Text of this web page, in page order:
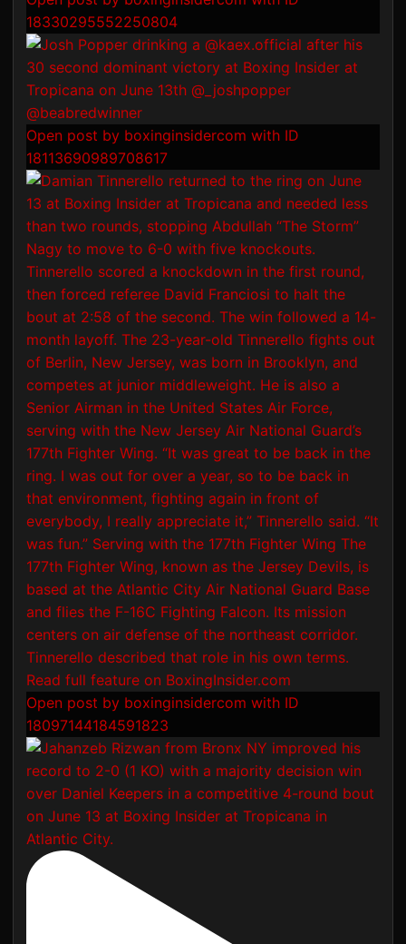
18330295552250804
Open post by boxinginsidercom with ID
18113690989708617
Open post by boxinginsidercom with ID
18097144184591823